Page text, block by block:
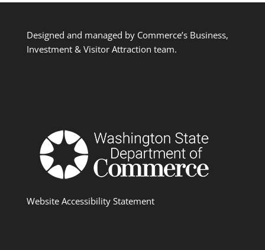
Designed and managed by Commerce’s Business,
Investment & Visitor Attraction team.
Website Accessibility Statement